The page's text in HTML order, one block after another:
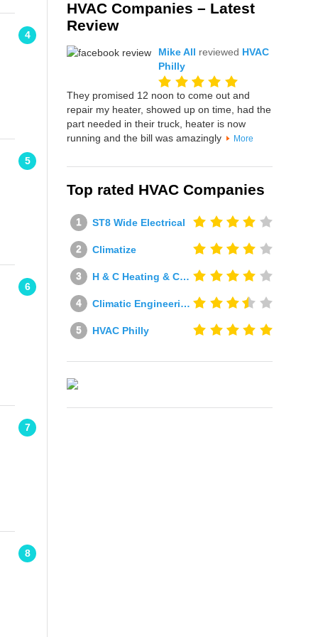
4
5
6
7
8
HVAC Companies – Latest
Review
Mike All reviewed HVAC
Philly
They promised 12 noon to come out and
repair my heater, showed up on time, had the
part needed in their truck, heater is now
running and the bill was amazingly
More
Top rated HVAC Companies
ST8 Wide Electrical
Climatize
H & C Heating & Cooling
Climatic Engineering Ltd
HVAC Philly